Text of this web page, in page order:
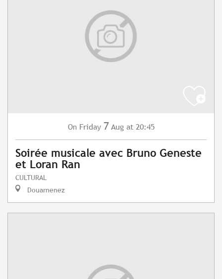
On Friday 7 Aug at 20:45
Soirée musicale avec Bruno Geneste
et Loran Ran
CULTURAL
Douarnenez